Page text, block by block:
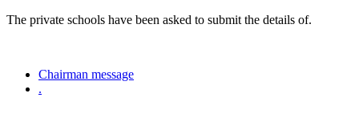
The private schools have been asked to submit the details of.
Chairman message
.